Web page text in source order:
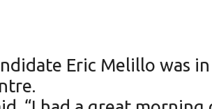
Eric Melillo was